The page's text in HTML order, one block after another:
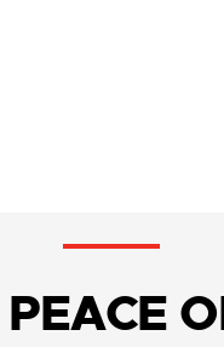
PEACE